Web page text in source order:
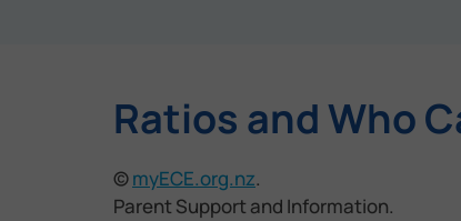
Ratios and Who
©myECE.org.nz.
Parent Support and Information.